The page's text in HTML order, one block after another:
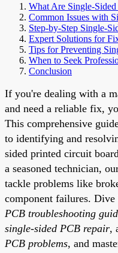
What Are Single-
Common Issues with
Step-by-Step Single-
Expert Solutions for
Tips for Preventing
When to Seek
Conclusion
If you're dealing with a
and need a reliable fix,
This comprehensive
to identifying and
sided printed circuit
a seasoned technician,
tackle problems like
component failures.
PCB troubleshooting
single-sided PCB repair,
PCB problems, and